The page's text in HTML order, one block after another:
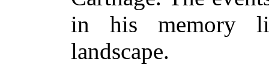
in his memory
landscape.